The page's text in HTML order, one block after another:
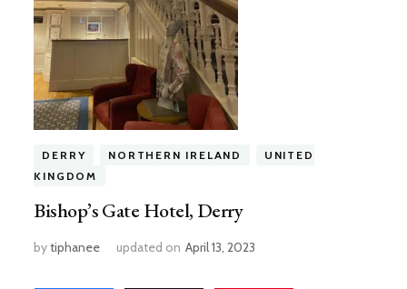
DERRY NORTHERN IRELAND
UNITED
KINGDOM
Bishop’s Gate Hotel, Derry
bytiphanee updated on April 13, 2023